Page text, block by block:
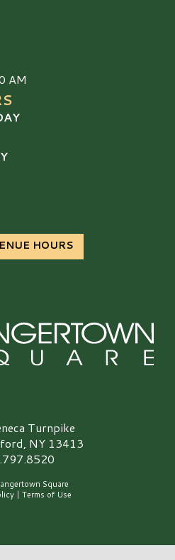
AM
HOURS
Turnpike
NY 13413
Square
| Terms of Use